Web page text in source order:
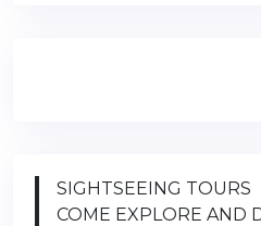
SIGHTSEEING TOURS
COME EXPLORE AND